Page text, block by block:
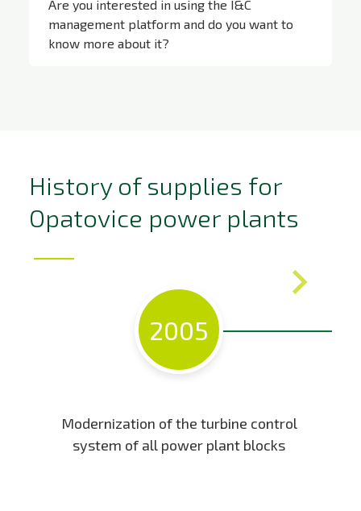
Are you interested in using the I&C
management platform and do you want to
know more about it?
History of supplies for
Opatovice power plants
2005
Modernization of the turbine control
system of all power plant blocks